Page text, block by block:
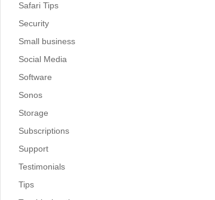
Safari Tips
Security
Small business
Social Media
Software
Sonos
Storage
Subscriptions
Support
Testimonials
Tips